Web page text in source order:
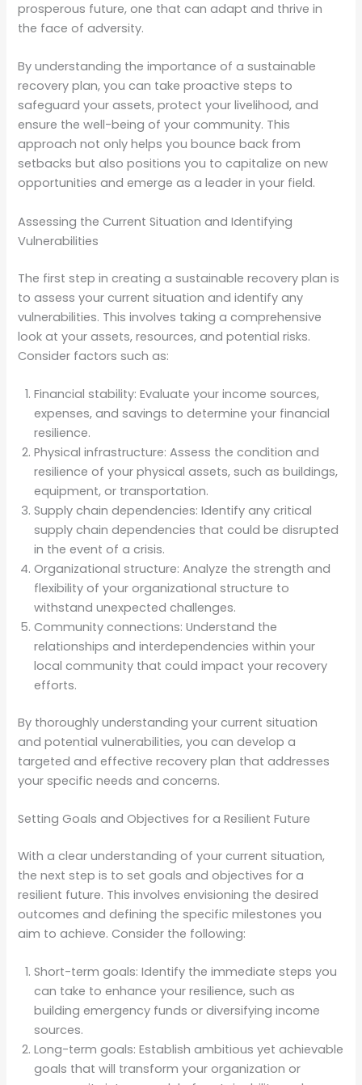
prosperous future, one that can adapt and thrive in
the face of adversity.
By understanding the importance of a sustainable
recovery plan, you can take proactive steps to
safeguard your assets, protect your livelihood, and
ensure the well-being of your community. This
approach not only helps you bounce back from
setbacks but also positions you to capitalize on new
opportunities and emerge as a leader in your field.
Assessing the Current Situation and Identifying
Vulnerabilities
The first step in creating a sustainable recovery plan is
to assess your current situation and identify any
vulnerabilities. This involves taking a comprehensive
look at your assets, resources, and potential risks.
Consider factors such as:
Financial stability: Evaluate your income sources,
expenses, and savings to determine your financial
resilience.
Physical infrastructure: Assess the condition and
resilience of your physical assets, such as buildings,
equipment, or transportation.
Supply chain dependencies: Identify any critical
supply chain dependencies that could be disrupted
in the event of a crisis.
Organizational structure: Analyze the strength and
flexibility of your organizational structure to
withstand unexpected challenges.
Community connections: Understand the
relationships and interdependencies within your
local community that could impact your recovery
efforts.
By thoroughly understanding your current situation
and potential vulnerabilities, you can develop a
targeted and effective recovery plan that addresses
your specific needs and concerns.
Setting Goals and Objectives for a Resilient Future
With a clear understanding of your current situation,
the next step is to set goals and objectives for a
resilient future. This involves envisioning the desired
outcomes and defining the specific milestones you
aim to achieve. Consider the following:
Short-term goals: Identify the immediate steps you
can take to enhance your resilience, such as
building emergency funds or diversifying income
sources.
Long-term goals: Establish ambitious yet achievable
goals that will transform your organization or